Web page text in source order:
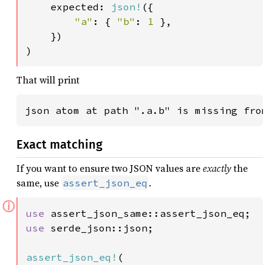
    expected:
json! ({
"a" : { "b" : 1 },
    })
)
That will print
json atom at path ".a.b" is missing from
Exact matching
If you want to ensure two JSON values areexactlythe
same, use assert_json_eq .
ⓘ use
use serde_json::json;
assert_json_eq! (